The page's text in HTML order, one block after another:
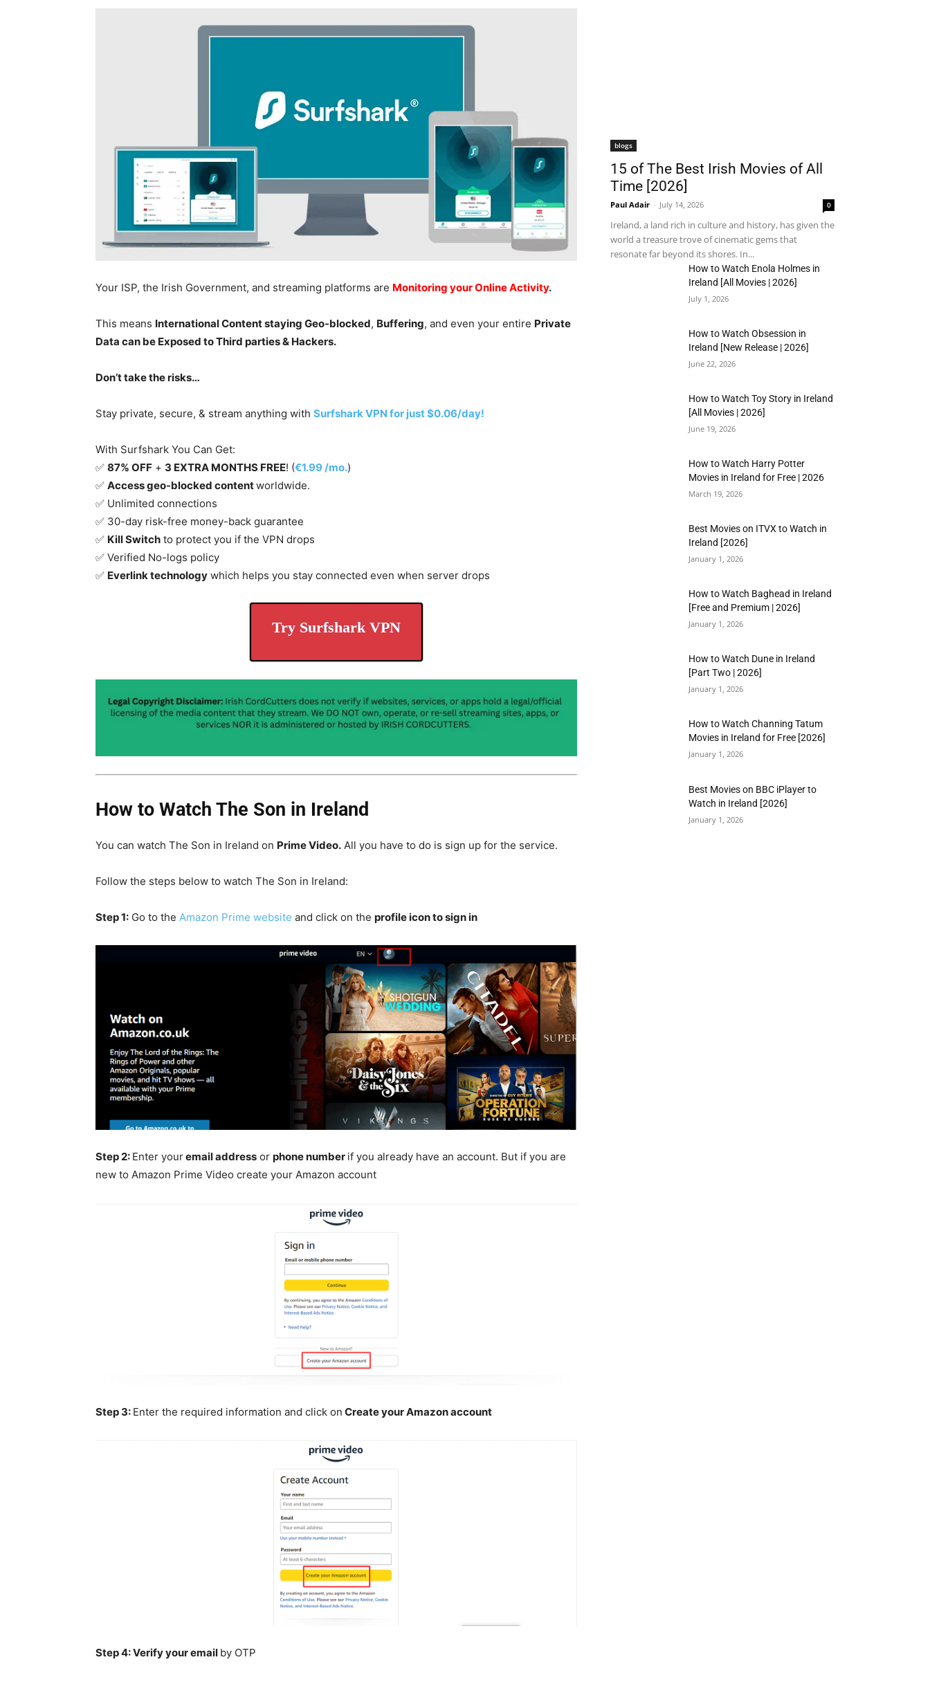
Your ISP, the Irish Government, and streaming platforms are Monitoring your Online Activity.
This means International Content staying Geo-blocked, Buffering, and even your entire Private
Data can be Exposed to Third parties & Hackers.
Don’t take the risks…
Stay private, secure, & stream anything with Surfshark VPN for just $0.06/day!
With Surfshark You Can Get:
✅ 87% OFF + 3 EXTRA MONTHS FREE! (€1.99 /mo.)
✅ Access geo-blocked contentworldwide.
✅ Unlimited connections
✅ 30-day risk-free money-back guarantee
✅ Kill Switch to protect you if the VPN drops
✅ Verified No-logs policy
✅ Everlink technology which helps you stay connected even when server drops
Try Surfshark VPN
How to Watch The Son in Ireland
You can watch The Son in Ireland on Prime Video. All you have to do is sign up for the service.
Follow the steps below to watch The Son in Ireland:
Step 1: Go to the Amazon Prime website and click on the profile icon to sign in
Step 2: Enter youremail address or phone number if you already have an account. But if you are
new to Amazon Prime Video create your Amazon account
Step 3: Enter the required information and click on Create your Amazon account
Step 4:Verify your email by OTP
blogs
15 of The Best Irish Movies of All
Time [2026]
Paul Adair - July 14, 2026 0
Ireland, a land rich in culture and history, has given the
world a treasure trove of cinematic gems that
resonate far beyond its shores. In...
How to Watch Enola Holmes in
Ireland [All Movies | 2026]
July 1, 2026
How to Watch Obsession in
Ireland [New Release | 2026]
June 22, 2026
How to Watch Toy Story in Ireland
[All Movies | 2026]
June 19, 2026
How to Watch Harry Potter
Movies in Ireland for Free | 2026
March 19, 2026
Best Movies on ITVX to Watch in
Ireland [2026]
January 1, 2026
How to Watch Baghead in Ireland
[Free and Premium | 2026]
January 1, 2026
How to Watch Dune in Ireland
[Part Two | 2026]
January 1, 2026
How to Watch Channing Tatum
Movies in Ireland for Free [2026]
January 1, 2026
Best Movies on BBC iPlayer to
Watch in Ireland [2026]
January 1, 2026